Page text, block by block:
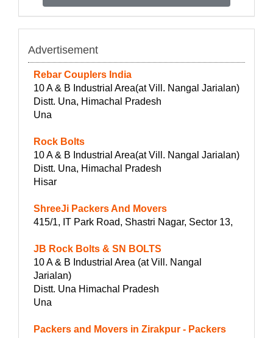
Advertisement
Rebar Couplers India
10 A & B Industrial Area(at Vill. Nangal Jarialan)
Distt. Una, Himachal Pradesh
Una
Rock Bolts
10 A & B Industrial Area(at Vill. Nangal Jarialan)
Distt. Una, Himachal Pradesh
Hisar
ShreeJi Packers And Movers
415/1, IT Park Road, Shastri Nagar, Sector 13,
JB Rock Bolts & SN BOLTS
10 A & B Industrial Area (at Vill. Nangal
Jarialan)
Distt. Una Himachal Pradesh
Una
Packers and Movers in Zirakpur - Packers